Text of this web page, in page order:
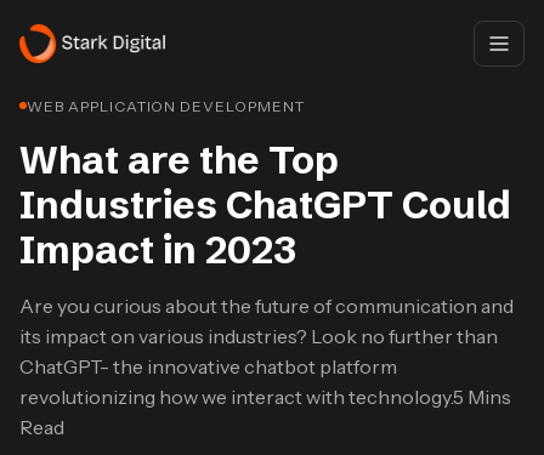
WEB APPLICATION DEVELOPMENT
What are the Top
Industries ChatGPT Could
Impact in 2023
Are you curious about the future of communication and
its impact on various industries? Look no further than
ChatGPT- the innovative chatbot platform
revolutionizing how we interact with technology.5 Mins
Read